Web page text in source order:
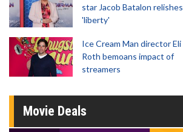
star Jacob Batalon relishes
'liberty'
Ice Cream Man director Eli
Roth bemoans impact of
streamers
Movie Deals